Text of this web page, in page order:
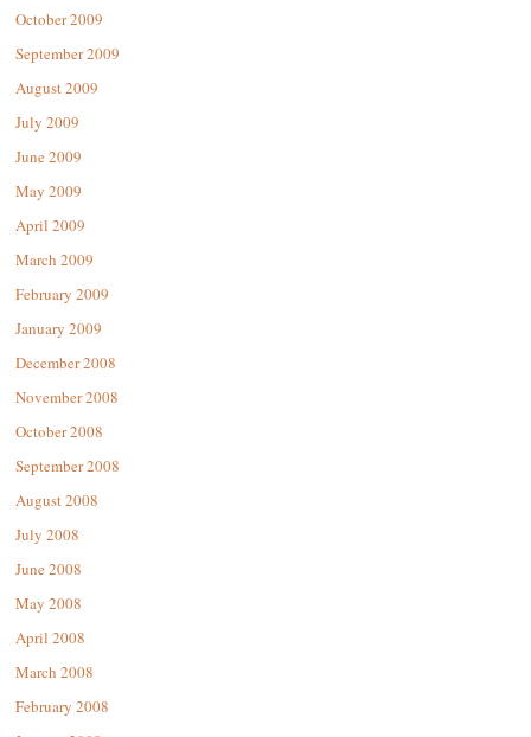
October 2009
September 2009
August 2009
July 2009
June 2009
May 2009
April 2009
March 2009
February 2009
January 2009
December 2008
November 2008
October 2008
September 2008
August 2008
July 2008
June 2008
May 2008
April 2008
March 2008
February 2008